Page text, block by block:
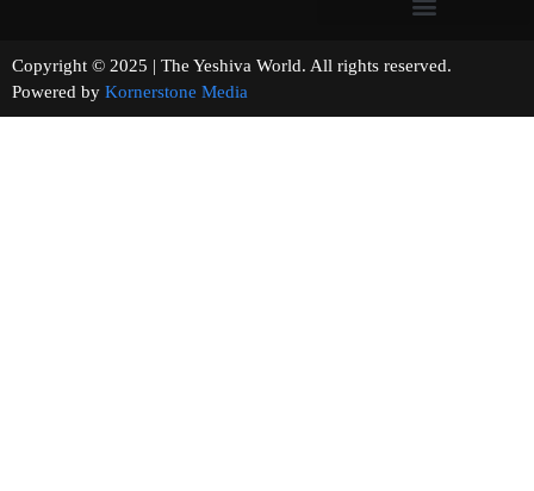
Copyright © 2025 | The Yeshiva World. All rights reserved.
Powered by Kornerstone Media